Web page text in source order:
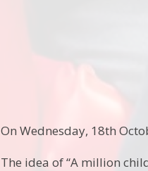
On Wednesday, 18th
The idea of “A million